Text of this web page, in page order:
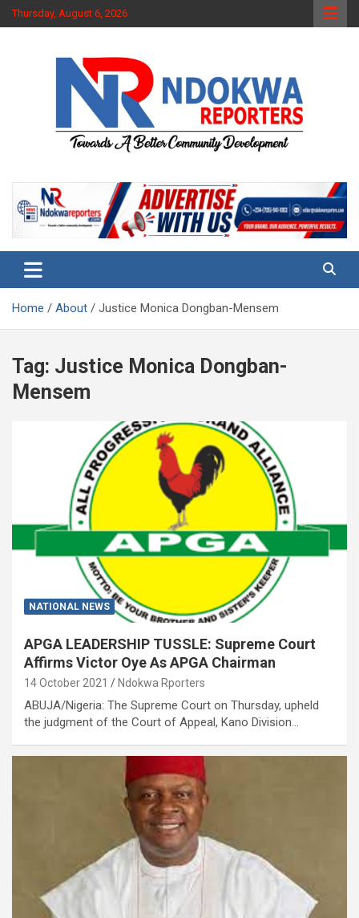
Skip
to
Thursday, August 6, 2026
Ndokwa Reporters
Home About Justice Monica Dongban-Mensem
Tag: Justice Monica Dongban-
Mensem
NATIONAL NEWS
APGA LEADERSHIP TUSSLE: Supreme Court
Affirms Victor Oye As APGA Chairman
14 October 2021 Ndokwa Rporters
ABUJA/Nigeria: The Supreme Court on Thursday, upheld
the judgment of the Court of Appeal, Kano Division…